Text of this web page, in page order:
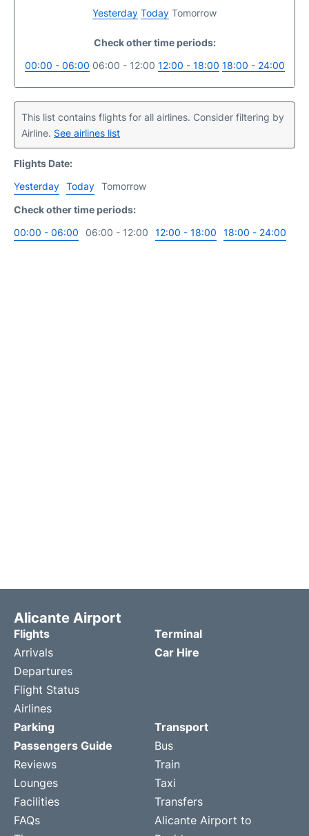
Yesterday Today Tomorrow
Check other time periods:
00:00 - 06:00 06:00 - 12:00 12:00 - 18:00 18:00 - 24:00
This list contains flights for all airlines. Consider filtering by
Airline. See airlines list
Flights Date:
Yesterday Today Tomorrow
Check other time periods:
00:00 - 06:00
06:00 - 12:00 12:00 - 18:00 18:00 - 24:00
Alicante Airport
Flights
Arrivals
Departures
Flight Status
Airlines
Terminal
Car Hire
Parking
Passengers Guide
Reviews
Lounges
Facilities
FAQs
Transport
Bus
Train
Taxi
Transfers
Alicante Airport to